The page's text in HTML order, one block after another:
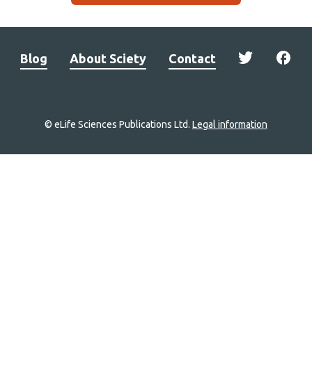
Blog About Sciety Contact
© eLife Sciences Publications Ltd. Legal information